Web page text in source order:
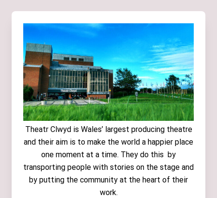
Theatr Clwyd is Wales’ largest producing theatre
and their aim is to make the world a happier place
one moment at a time. They do this by
transporting people with stories on the stage and
by putting the community at the heart of their
work.